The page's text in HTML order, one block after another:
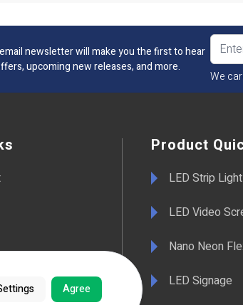
newsletter will make you the first to hear
upcoming new releases, and more.
We
Product
LED Strip
LED Video
Nano Neon
LED Signage
Agree